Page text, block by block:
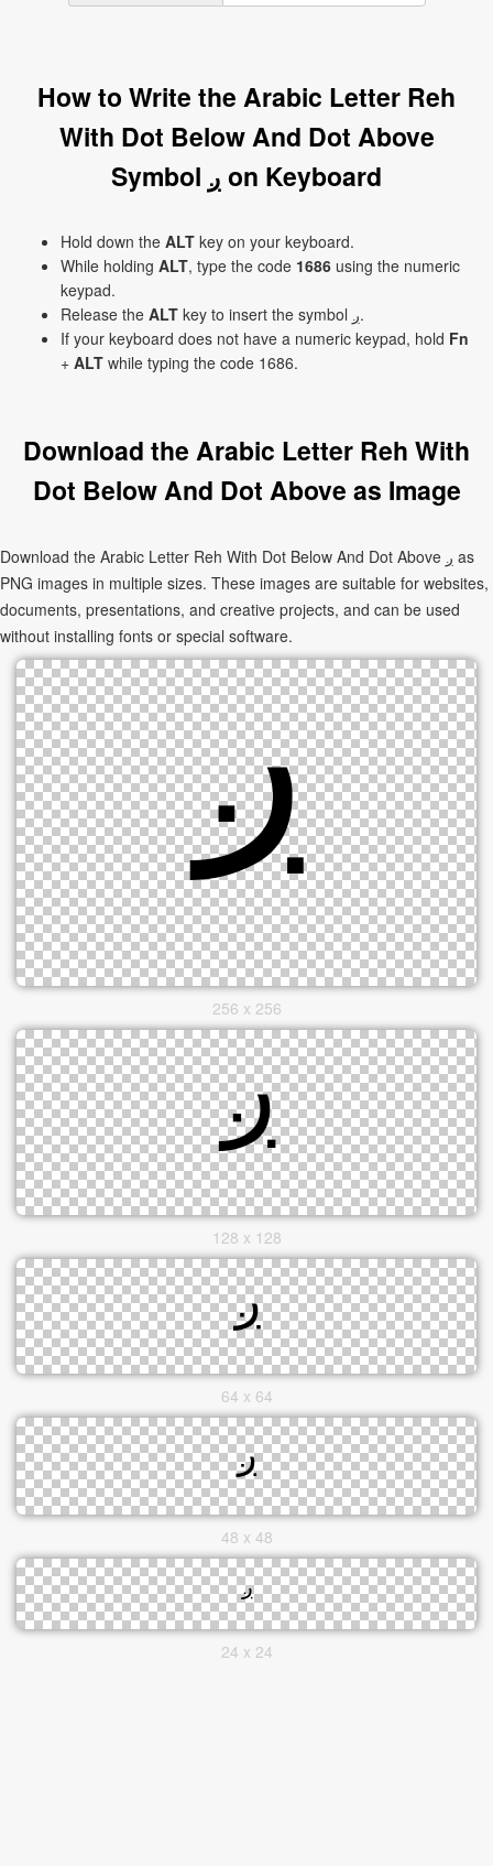
How to Write the Arabic Letter Reh
With Dot Below And Dot Above
Symbol ږ on Keyboard
Hold down the ALT key on your keyboard.
While holding ALT, type the code 1686 using the numeric
keypad.
Release the ALT
key to insert the symbol ږ.
If your keyboard does not have a numeric keypad, hold Fn
+ ALT while typing the code 1686.
Download the Arabic Letter Reh With
Dot Below And Dot Above as Image
Download the Arabic Letter Reh With Dot Below And Dot Above ږ as
PNG images in multiple sizes. These images are suitable for websites,
documents, presentations, and creative projects, and can be used
without installing fonts or special software.
256 x 256
128 x 128
64 x 64
48 x 48
24 x 24